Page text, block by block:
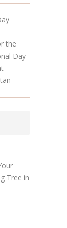
the
Day
Tree in